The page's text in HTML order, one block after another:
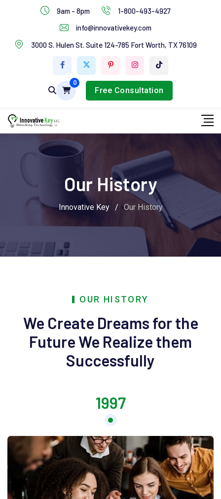
9am - 8pm
1-800-493-4927
info@innovativekey.com
3000 S. Hulen St. Suite 124-785 Fort Worth, TX 76109
0
Free Consultation
Industries Services
Feature Box
Our History
Innovative Key / Our History
OUR HISTORY
We Create Dreams for the
FutureWe Realize them
Successfully
1997